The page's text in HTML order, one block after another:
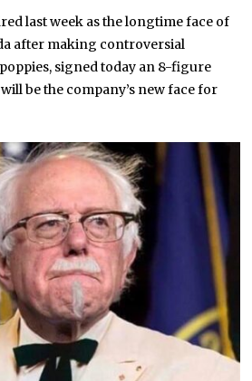
last week as the longtime face of
after making controversial
signed today an 8-figure
be the company’s new face for